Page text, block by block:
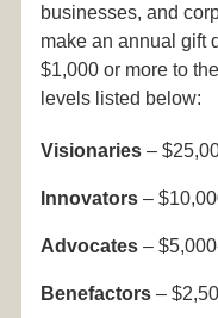
businesses, and
make an annual gift
$1,000 or more to
levels listed below:
Visionaries –
Innovators –
Advocates –
Benefactors –